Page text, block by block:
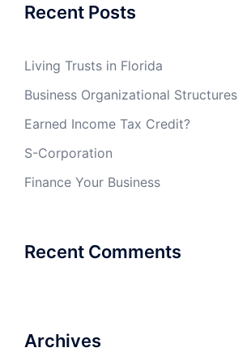
Recent Posts
Living Trusts in Florida
Business Organizational Structures
Earned Income Tax Credit?
S-Corporation
Finance Your Business
Recent Comments
Archives